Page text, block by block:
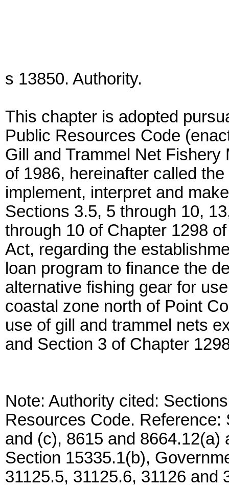
s 13850. Authority.
This chapter is adopted
Public Resources Code
Gill and Trammel Net
of 1986, hereinafter called
implement, interpret and
Sections 3.5, 5 through 10,
through 10 of Chapter 1298
Act, regarding the
loan program to finance the
alternative fishing gear for
coastal zone north of Point
use of gill and trammel nets
and Section 3 of Chapter
Note: Authority cited:
Resources Code.
and (c), 8615 and
Section 15335.1(b),
31125.5, 31125.6, 31126